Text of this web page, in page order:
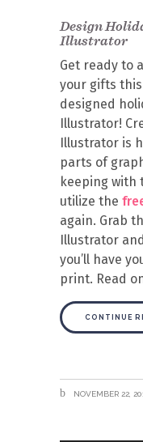
Design
Illustrator
Get ready to
your gifts
designed
Illustrator!
Illustrator is
parts of
keeping with
utilize the
again. Grab
Illustrator
you’ll have
print. Read
CONTINUE
NOVEMBER 22,